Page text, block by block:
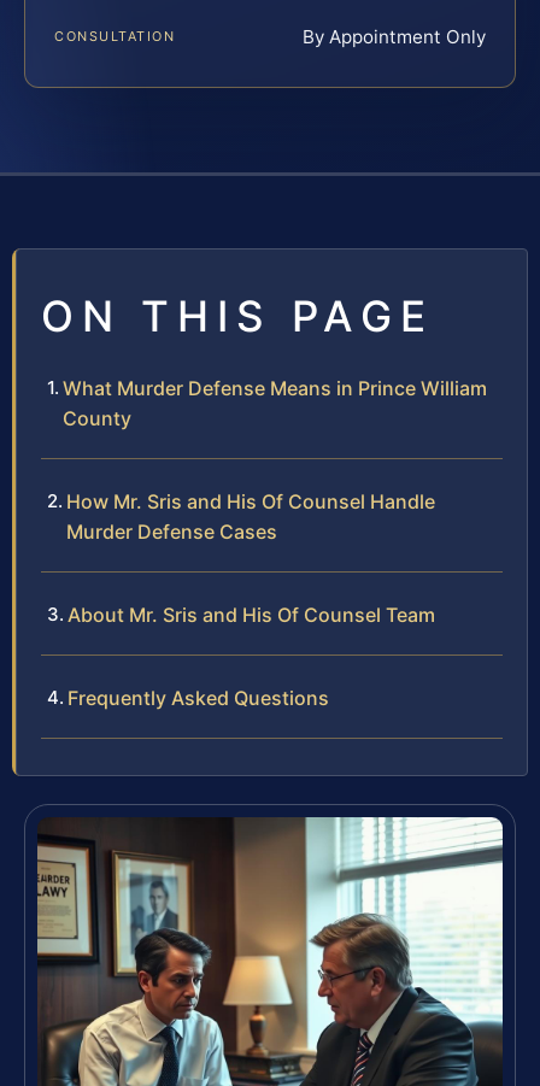
CONSULTATION By Appointment Only
ON THIS PAGE
What Murder Defense Means in Prince William
County
How Mr. Sris and His Of Counsel Handle
Murder Defense Cases
About Mr. Sris and His Of Counsel Team
Frequently Asked Questions